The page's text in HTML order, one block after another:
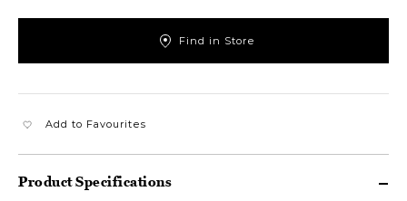
Find in Store
Add to Favourites
Product Specifications